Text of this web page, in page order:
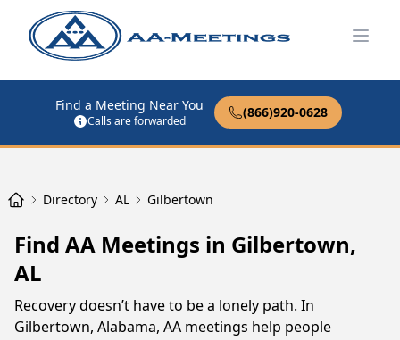
Find a Meeting Near You
Calls are forwarded
(866)920-0628
Directory AL Gilbertown
Find AA Meetings in Gilbertown,
AL
Recovery doesn’t have to be a lonely path. In
Gilbertown, Alabama, AA meetings help people